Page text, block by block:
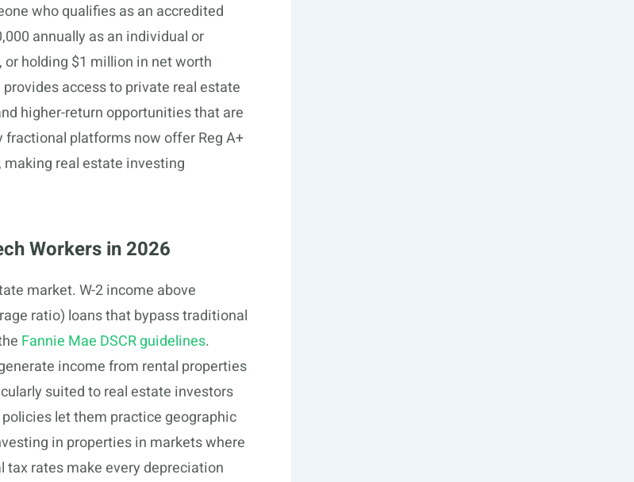
who qualifies as an accredited
annually as an individual or
holding $1 million in net worth
access to private real estate
higher-return opportunities that are
platforms now offer Reg A+
real estate investing
Workers in 2026
market. W-2 income above
ratio) loans that bypass traditional
Fannie Mae DSCR guidelines.
income from rental properties
suited to real estate investors
let them practice geographic
in properties in markets where
rates make every depreciation